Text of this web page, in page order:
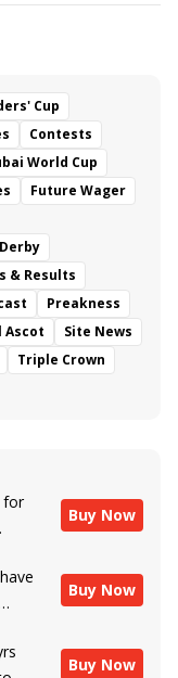
Cup
Contests
World Cup
Future Wager
& Results
Preakness
Ascot
Site News
Triple Crown
for
Buy Now
Buy Now
Buy Now